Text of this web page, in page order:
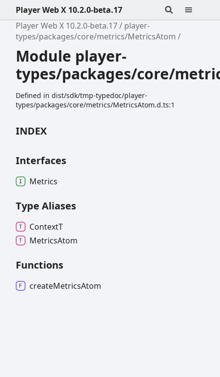
Player Web X 10.2.0-beta.17
Player Web X 10.2.0-beta.17
player-
types/packages/core/metrics/MetricsAtom
Module player-
types/packages/core/
Defined in dist/sdk/tmp-typedoc/player-
types/packages/core/metrics/MetricsAtom.d.ts:1
INDEX
Interfaces
Metrics
Type Aliases
ContextT
MetricsAtom
Functions
createMetricsAtom